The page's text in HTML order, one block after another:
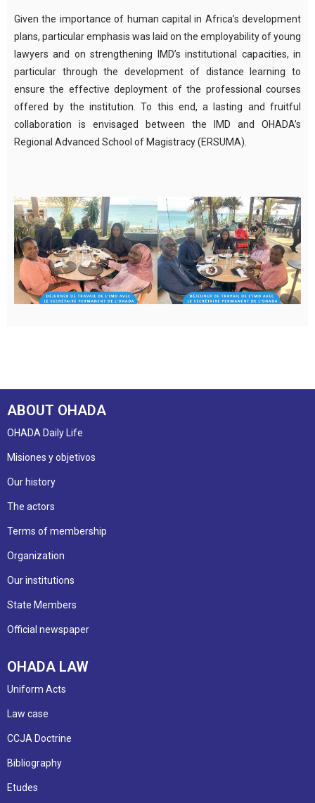
Given the importance of human capital in Africa’s development
plans, particular emphasis was laid on the employability of young
lawyers and on strengthening IMD’s institutional capacities, in
particular through the development of distance learning to
ensure the effective deployment of the professional courses
offered by the institution. To this end, a lasting and fruitful
collaboration is envisaged between the IMD and OHADA’s
Regional Advanced School of Magistracy (ERSUMA).
ABOUT OHADA
OHADA Daily Life
Misiones y objetivos
Our history
The actors
Terms of membership
Organization
Our institutions
State Members
Official newspaper
OHADA LAW
Uniform Acts
Law case
CCJA Doctrine
Bibliography
Etudes